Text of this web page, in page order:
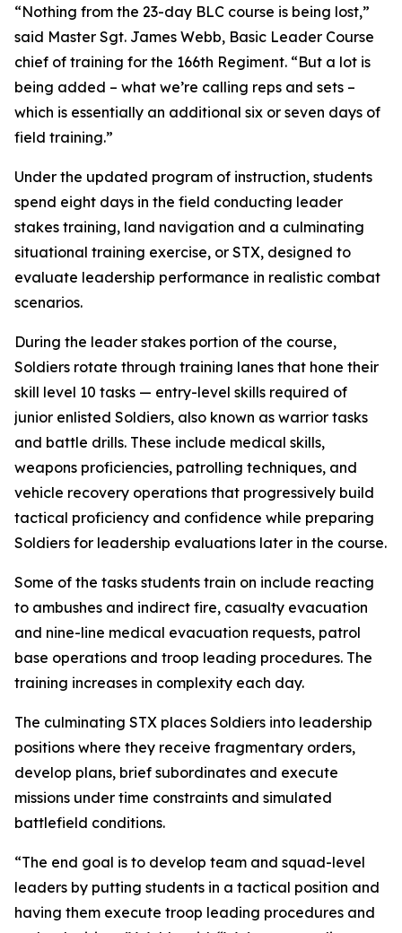
“Nothing from the 23-day BLC course is being lost,”
said Master Sgt. James Webb, Basic Leader Course
chief of training for the 166th Regiment. “But a lot is
being added – what we’re calling reps and sets –
which is essentially an additional six or seven days of
field training.”
Under the updated program of instruction, students
spend eight days in the field conducting leader
stakes training, land navigation and a culminating
situational training exercise, or STX, designed to
evaluate leadership performance in realistic combat
scenarios.
During the leader stakes portion of the course,
Soldiers rotate through training lanes that hone their
skill level 10 tasks — entry-level skills required of
junior enlisted Soldiers, also known as warrior tasks
and battle drills. These include medical skills,
weapons proficiencies, patrolling techniques, and
vehicle recovery operations that progressively build
tactical proficiency and confidence while preparing
Soldiers for leadership evaluations later in the course.
Some of the tasks students train on include reacting
to ambushes and indirect fire, casualty evacuation
and nine-line medical evacuation requests, patrol
base operations and troop leading procedures. The
training increases in complexity each day.
The culminating STX places Soldiers into leadership
positions where they receive fragmentary orders,
develop plans, brief subordinates and execute
missions under time constraints and simulated
battlefield conditions.
“The end goal is to develop team and squad-level
leaders by putting students in a tactical position and
having them execute troop leading procedures and